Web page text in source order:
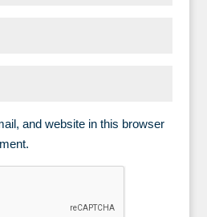
and website in this browser